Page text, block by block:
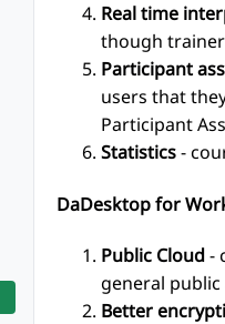
Real time
though
Participant
users that
Participant
Statistics-
DaDesktop for
Public Cloud-
general
Better